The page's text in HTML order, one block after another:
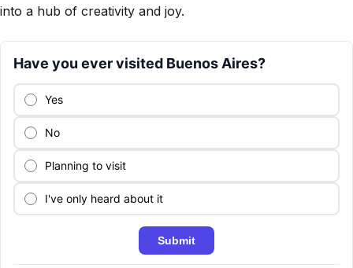
into a hub of creativity and joy.